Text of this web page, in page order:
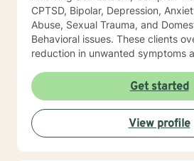
CPTSD, Bipolar, Depression,
Abuse, Sexual Trauma, and
Behavioral issues. These clients
reduction in unwanted symptoms
had been seeing for about a year:
could help and one day I realized
helping and I never believed it could." "The
journey BEGINS WITH A SINGLE STEP." My
in psychology and I hold a
Therapist, LMFT. I have a RN and
Get started
View profile